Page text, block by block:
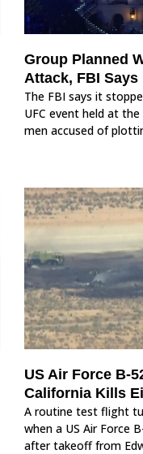
Group Planned
Attack, FBI Says
The FBI says it
UFC event held at
men accused of
US Air Force B-
California Kills
A routine test flight
when a US Air Force
after takeoff from